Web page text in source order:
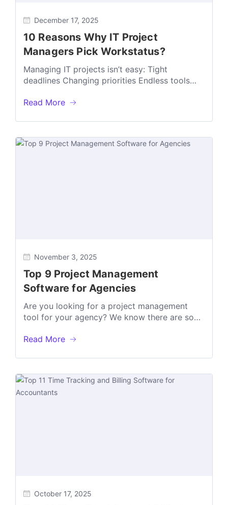
December 17, 2025
10 Reasons Why IT Project
Managers Pick Workstatus?
Managing IT projects isn’t easy: Tight
deadlines Changing priorities Endless tools
IT...
Read More
November 3, 2025
Top 9 Project Management
Software for Agencies
Arе you looking for a projеct managеmеnt
tool for your agеncy? Wе know thеrе arе so
Read More
October 17, 2025